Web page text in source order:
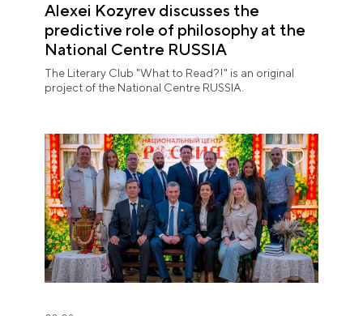
Alexei Kozyrev discusses the
predictive role of philosophy at the
National Centre RUSSIA
The Literary Club "What to Read?!" is an original
project of the National Centre RUSSIA.